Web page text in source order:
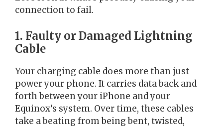
connection to fail.
1. Faulty or Damaged Lightning
Cable
Your charging cable does more than just
power your phone. It carries data back and
forth between your iPhone and your
Equinox’s system. Over time, these cables
take a beating from being bent, twisted,